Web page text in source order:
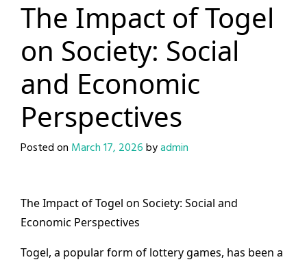
The Impact of Togel
on Society: Social
and Economic
Perspectives
Posted on March 17, 2026byadmin
The Impact of Togel on Society: Social and
Economic Perspectives
Togel, a popular form of lottery games, has been a